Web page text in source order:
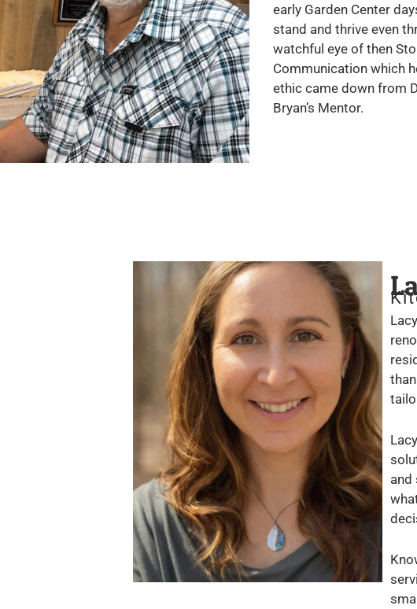
early Garden Center
stand and thrive even
watchful eye of then
Communication which
ethic came down from
Bryan’s Mentor.
and